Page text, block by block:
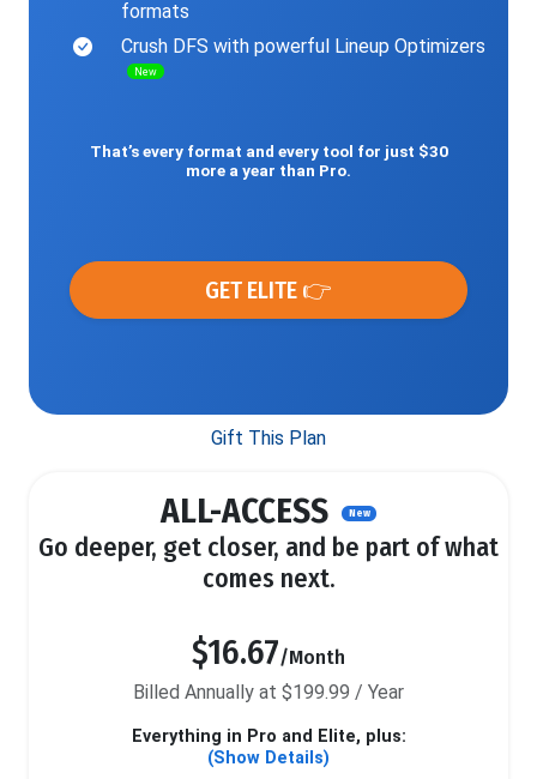
formats
Crush DFS with powerful Lineup Optimizers
New
That’s every format and every tool for just $30
more a year than Pro.
GET ELITE 👉
Gift This Plan
ALL-ACCESS New
Go deeper, get closer, and be part of what
comes next.
$16.67/Month
Billed Annually at $199.99 / Year
Everything in Pro and Elite, plus:
(Show Details)